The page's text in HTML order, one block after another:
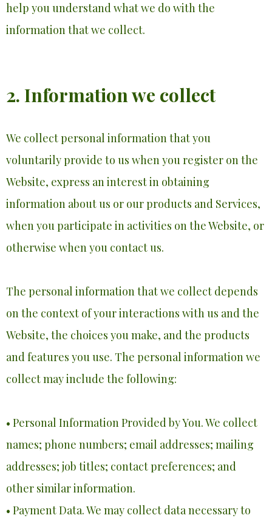
help you understand what we do with the
information that we collect.
2. Information we collect
We collect personal information that you
voluntarily provide to us when you register on the
Website, express an interest in obtaining
information about us or our products and Services,
when you participate in activities on the Website, or
otherwise when you contact us.
The personal information that we collect depends
on the context of your interactions with us and the
Website, the choices you make, and the products
and features you use. The personal information we
collect may include the following:
• Personal Information Provided by You. We collect
names; phone numbers; email addresses; mailing
addresses; job titles; contact preferences; and
other similar information.
• Payment Data. We may collect data necessary to